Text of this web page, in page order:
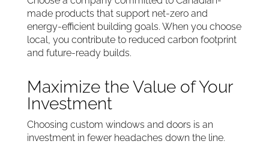
made products that support net-zero and
energy-efficient building goals. When you choose
local, you contribute to reduced carbon footprint
and future-ready builds.
Maximize the Value of Your
Investment
Choosing custom windows and doors is an
investment in fewer headaches down the line.